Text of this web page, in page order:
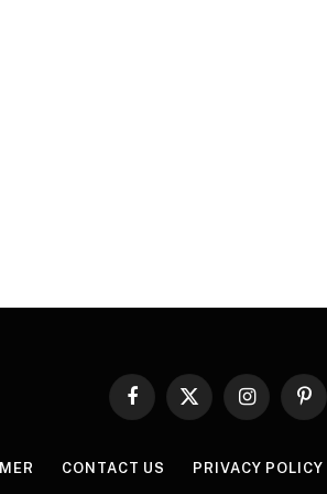
Facebook
X
Instagram
CONTACT US PRIVACY POLICY